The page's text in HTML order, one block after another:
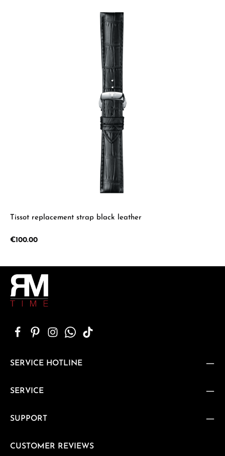
Tissot replacement strap black leather
Regular price:
€100.00
SERVICE HOTLINE
SERVICE
SUPPORT
CUSTOMER REVIEWS